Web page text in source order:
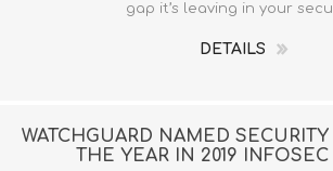
gap it’s leaving in your
DETAILS
WATCHGUARD NAMED
THE YEAR IN 2019 INFOSEC